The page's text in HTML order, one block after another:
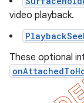
video playback.
These optional